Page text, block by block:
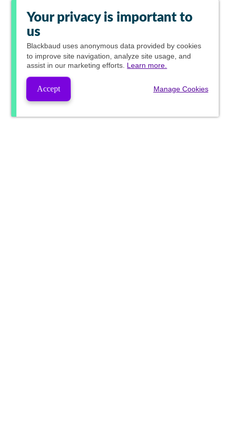
Your privacy is important to
us
Blackbaud uses anonymous data provided by cookies
to improve site navigation, analyze site usage, and
assist in our marketing efforts. Learn more.
Accept Manage Cookies